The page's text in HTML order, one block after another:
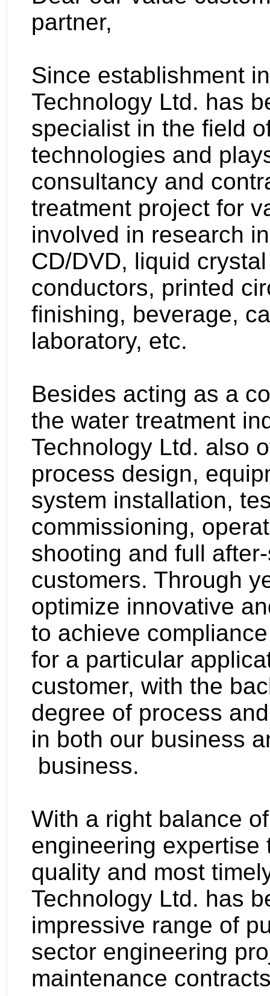
partner,
Since establishment
Technology Ltd. has
specialist in the field
technologies and
consultancy and
treatment project for
involved in research
CD/DVD, liquid
conductors, printed
finishing, beverage,
laboratory, etc.
Besides acting as a
the water treatment
Technology Ltd. also
process design,
system installation,
commissioning,
shooting and full
customers. Through
optimize innovative
to achieve
for a particular
customer, with the
degree of process
in both our business
business.
With a right balance
engineering
quality and most
Technology Ltd. has
impressive range of
sector engineering
maintenance